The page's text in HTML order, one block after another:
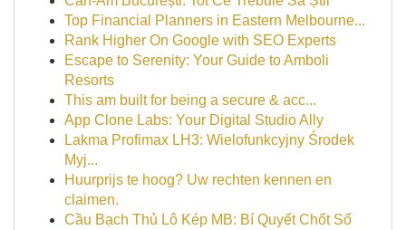
Top Financial Planners in Eastern Melbourne...
Rank Higher On Google with SEO Experts
Escape to Serenity: Your Guide to Amboli
Resorts
This am built for being a secure & acc...
App Clone Labs: Your Digital Studio Ally
Lakma Profimax LH3: Wielofunkcyjny Środek
Myj...
Huurprijs te hoog? Uw rechten kennen en
claimen.
Cầu Bạch Thủ Lô Kép MB: Bí Quyết Chốt Số